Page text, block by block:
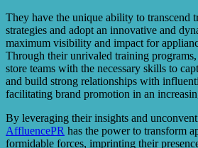
They have the unique ability to transcend
strategies and adopt an innovative and
maximum visibility and impact for
Through their unrivaled training programs,
store teams with the necessary skills to
and build strong relationships with
facilitating brand promotion in an
By leveraging their insights and
AffluencePR has the power to transform
formidable forces, imprinting their